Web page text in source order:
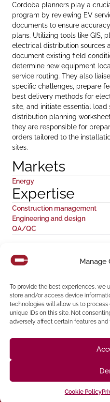
Manage
To provide the best experiences, we
store and/or access device
technologies will allow us to
unique IDs on this site. Not
adversely affect certain features and
Cookie Policy
Cordoba planners play a
program by reviewing EV
documents to ensure
plans. Utilizing tools like GIS,
electrical distribution sources
document existing field
determine new equipment
service routing. They also
specific challenges, prepare
best delivery methods for
site, and initiate essential load
distribution planning
they are responsible for
orders tailored to the
sites.
Markets
Energy
Expertise
Construction management
Engineering and design
QA/QC
Share:
Follow us on
(916)